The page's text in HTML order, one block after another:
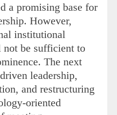
a promising base for
However,
institutional
not be sufficient to
The next
leadership,
and restructuring
oriented